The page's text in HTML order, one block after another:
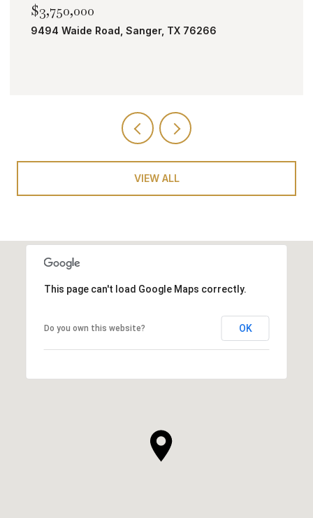
TX 76266 TBD Bobcat Road,
VIEW ALL
This page can't load Google Maps correctly.
Do you own this website? OK